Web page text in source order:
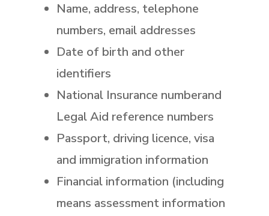
Name, address, telephone
numbers, email addresses
Date of birth and other
identifiers
National Insurance numberand
Legal Aid reference numbers
Passport, driving licence, visa
and immigration information
Financial information (including
means assessment information